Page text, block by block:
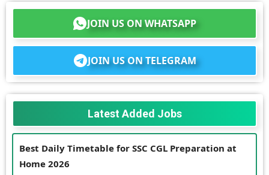
JOIN US ON WHATSAPP
JOIN US ON TELEGRAM
Latest Added Jobs
Best Daily Timetable for SSC CGL Preparation at
Home 2026